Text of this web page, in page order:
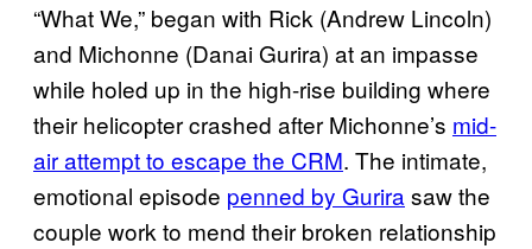
“What We,” began with Rick (Andrew Lincoln)
and Michonne (Danai Gurira) at an impasse
while holed up in the high-rise building where
their helicopter crashed after Michonne’s mid-
air attempt to escape the CRM. The intimate,
emotional episode penned by Gurirasaw the
couple work to mend their broken relationship